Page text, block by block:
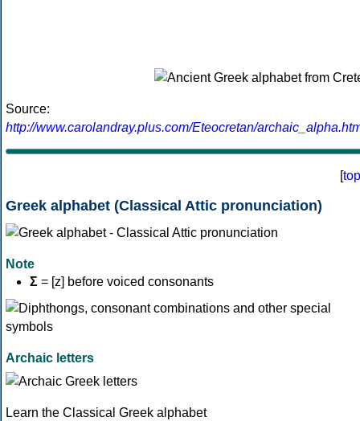
Source:
http://www.carolandray.plus.com/Eteocretan/
[top
Greek alphabet (Classical Attic pronunciation)
Note
Σ = [z] before voiced consonants
Archaic letters
Learn the Classical Greek alphabet